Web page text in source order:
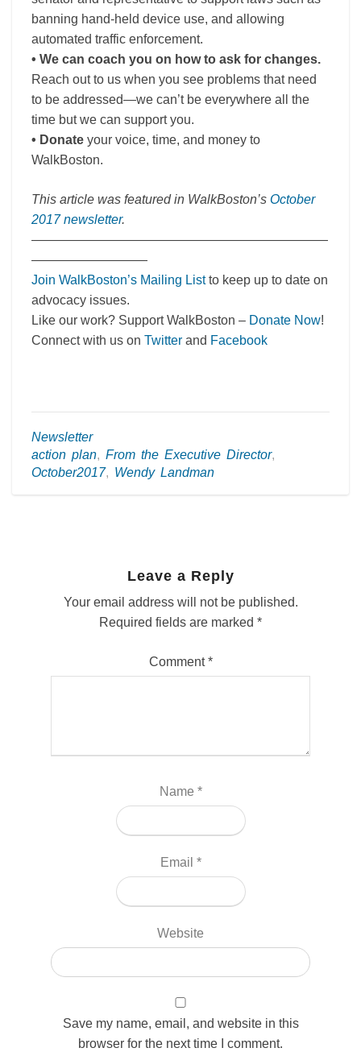
banning hand-held device use, and allowing
automated traffic enforcement.
• We can coach you on how to ask for changes.
Reach out to us when you see problems that need
to be addressed—we can’t be everywhere all the
time but we can support you.
• Donate your voice, time, and money to
WalkBoston.
This article was featured in WalkBoston’s October
2017 newsletter.
———————————————————————
—————————
Join WalkBoston’s Mailing Listto keep up to date on
advocacy issues.
Like our work? Support WalkBoston – Donate Now!
Connect with us on Twitter and Facebook
Newsletter
action plan, From the Executive Director,
October2017, Wendy Landman
Leave a Reply
Your email address will not be published.
Required fields are marked *
Comment*
Name *
Email *
Website
Save my name, email, and website in this
browser for the next time I comment.